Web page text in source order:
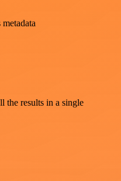
the results in a single